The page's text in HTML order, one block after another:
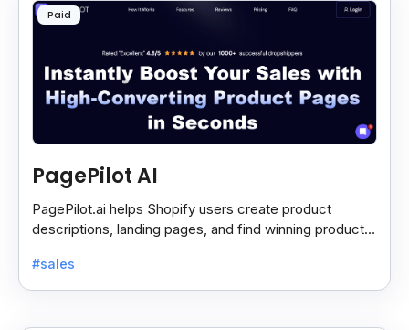
Paid
PagePilot AI
PagePilot.ai helps Shopify users create product
descriptions, landing pages, and find winning products
#sales